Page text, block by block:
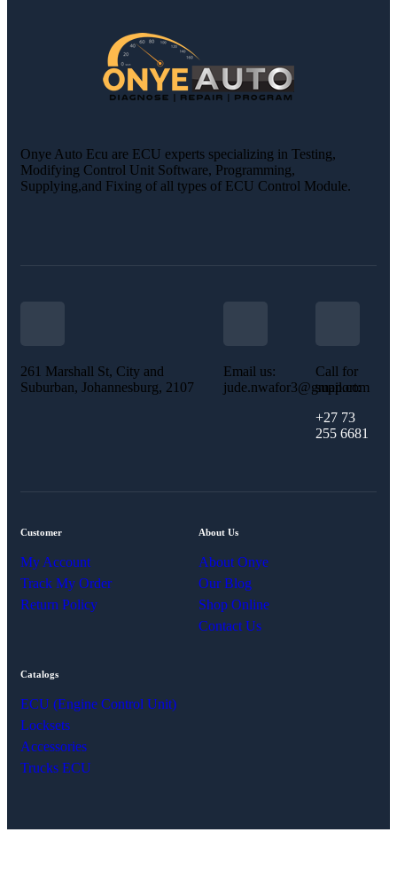
Onye Auto Ecu are ECU experts specializing in Testing,
Modifying Control Unit Software, Programming,
Supplying,and Fixing of all types of ECU Control Module.
261 Marshall St, City and
Suburban, Johannesburg, 2107
Email us:
jude.nwafor3@gmail.com
Call for
support:
+27 73
255 6681
Customer
My Account
Track My Order
Return Policy
About Us
About Onye
Our Blog
Shop Online
Contact Us
Catalogs
ECU (Engine Control Unit)
Locksets
Accessories
Trucks ECU